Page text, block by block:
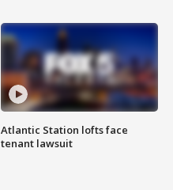
Atlantic Station lofts face
tenant lawsuit